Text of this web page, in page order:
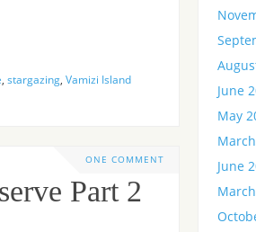
stargazing Vamizi Island
ONE COMMENT
Part 2
June
May
June